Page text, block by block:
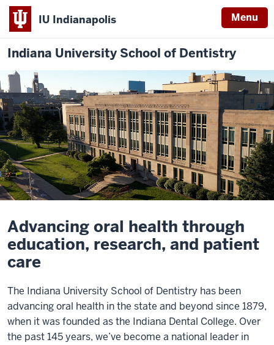
IU Indianapolis Menu
Indiana University School of Dentistry
video:
montage
of
the
exterior
Advancing oral health through
education, research, and patient
care
The Indiana University School of Dentistry has been
advancing oral health in the state and beyond since 1879,
when it was founded as the Indiana Dental College. Over
the past 145 years, we’ve become a national leader in